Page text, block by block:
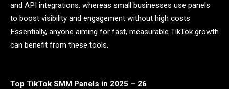
and API integrations, whereas small businesses use panels
to boost visibility and engagement without high costs.
Essentially, anyone aiming for fast, measurable TikTok growth
can benefit from these tools.
Top TikTok SMM Panels in 2025 – 26